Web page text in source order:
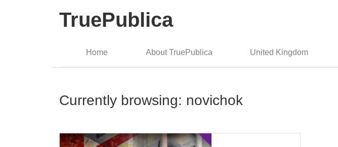
TruePublica
Home About TruePublica United Kingdom
Currently browsing: novichok